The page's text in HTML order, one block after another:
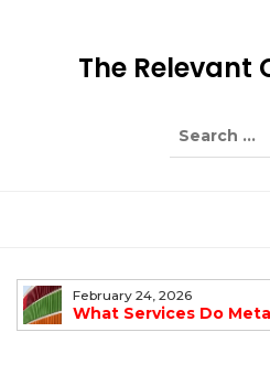
The Relevant
February 24, 2026
What Services Do
Companies Offer?